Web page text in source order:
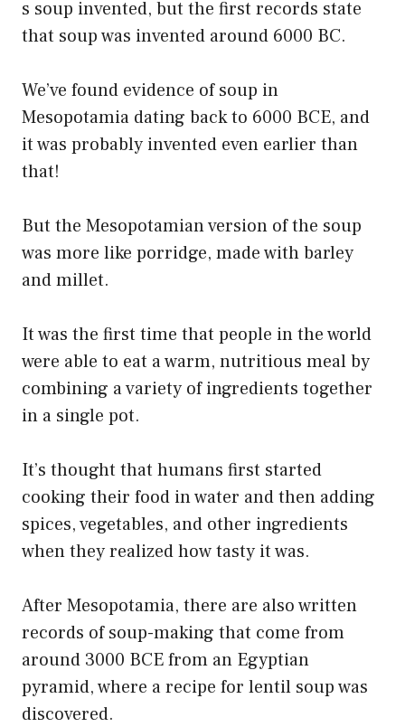
s soup invented, but the first records state
that soup was invented around 6000 BC.
We’ve found evidence of soup in
Mesopotamia dating back to 6000 BCE, and
it was probably invented even earlier than
that!
But the Mesopotamian version of the soup
was more like porridge, made with barley
and millet.
It was the first time that people in the world
were able to eat a warm, nutritious meal by
combining a variety of ingredients together
in a single pot.
It’s thought that humans first started
cooking their food in water and then adding
spices, vegetables, and other ingredients
when they realized how tasty it was.
After Mesopotamia, there are also written
records of soup-making that come from
around 3000 BCE from an Egyptian
pyramid, where a recipe for lentil soup was
discovered.